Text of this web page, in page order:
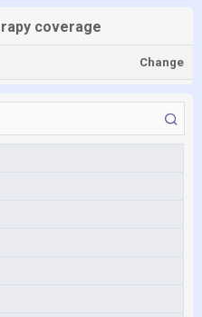
coverage
Change